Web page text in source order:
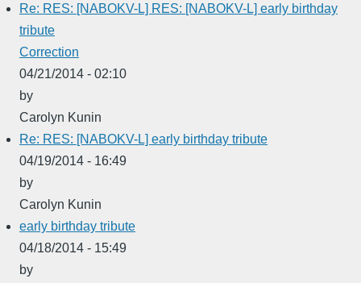
Re: RES: [NABOKV-L] RES: [NABOKV-L] early birthday
tribute
Correction
04/21/2014 - 02:10
by
Carolyn Kunin
Re: RES: [NABOKV-L] early birthday tribute
04/19/2014 - 16:49
by
Carolyn Kunin
early birthday tribute
04/18/2014 - 15:49
by